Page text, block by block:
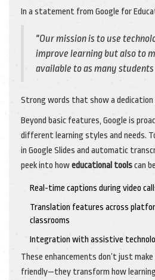
In a statement from Google for
"Our mission is to use
improve learning but also to
available to as many
Strong words that show a
Beyond basic features, Google is
different learning styles and needs.
in Google Slides and automatic
peek into howeducational toolscan
Real-time captions during video
Translation features across
classrooms
Integration with assistive
These enhancements don’t just
friendly—they transform how learning